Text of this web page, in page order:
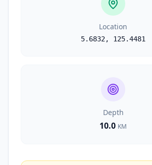
Location
5.6832, 125.4481
Depth
10.0 KM